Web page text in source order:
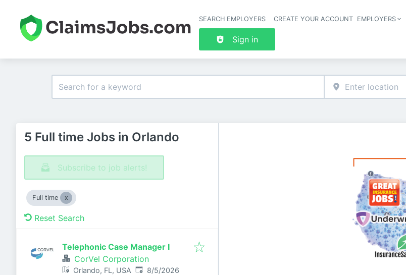
SEARCH EMPLOYERS CREATE YOUR ACCOUNT EMPLOYERS
Sign in
5 Full time Jobs in Orlando
Subscribe to job alerts!
Full time
Reset Search
Telephonic Case Manager I
CorVel Corporation
Orlando, FL, USA Published:
8/5/2026